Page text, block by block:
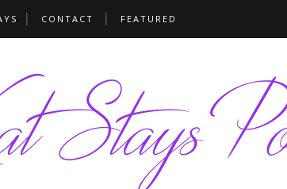
CONTACT FEATURED